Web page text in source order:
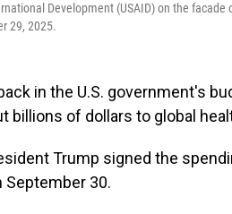
Development (USAID) on the
29, 2025.
in the U.S. government's
billions of dollars to global
Trump signed the
30.